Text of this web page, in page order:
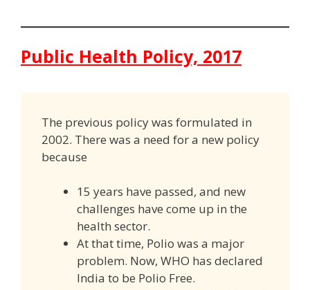
Public Health Policy, 2017
The previous policy was formulated in
2002. There was a need for a new policy
because
15 years have passed, and new
challenges have come up in the
health sector.
At that time, Polio was a major
problem. Now, WHO has declared
India to be Polio Free.